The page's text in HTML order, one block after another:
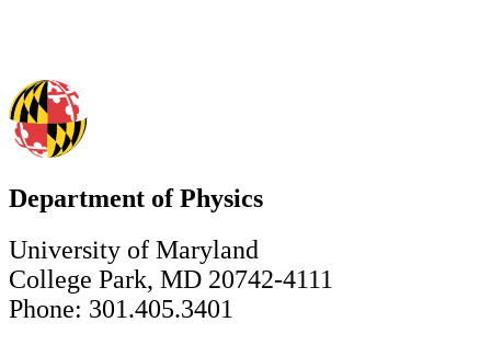
Department of Physics
University of Maryland
College Park, MD 20742-4111
Phone: 301.405.3401